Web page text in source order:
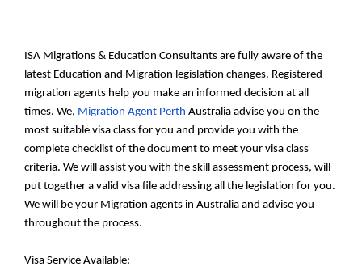
ISA Migrations & Education Consultants are fully aware of the
latest Education and Migration legislation changes. Registered
migration agents help you make an informed decision at all
times. We, Migration Agent Perth Australia advise you on the
most suitable visa class for you and provide you with the
complete checklist of the document to meet your visa class
criteria. We will assist you with the skill assessment process, will
put together a valid visa file addressing all the legislation for you.
We will be your Migration agents in Australia and advise you
throughout the process.
Visa Service Available:-